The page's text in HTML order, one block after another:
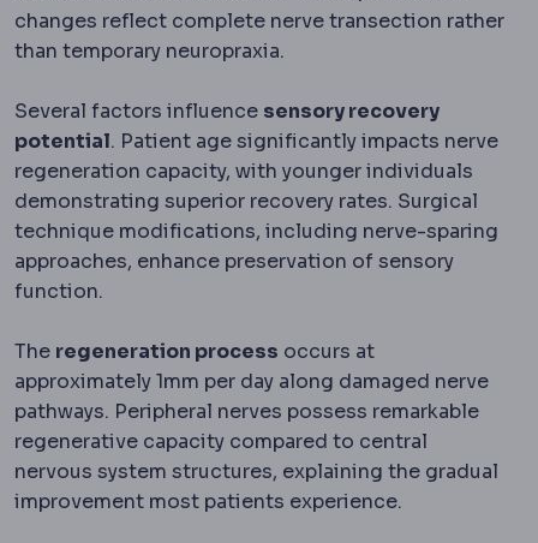
changes reflect complete nerve transection rather
than temporary neuropraxia.
Several factors influence sensory recovery
potential. Patient age significantly impacts nerve
regeneration capacity, with younger individuals
demonstrating superior recovery rates. Surgical
technique modifications, including nerve-sparing
approaches, enhance preservation of sensory
function.
The regeneration process occurs at
approximately 1mm per day along damaged nerve
pathways. Peripheral nerves possess remarkable
regenerative capacity compared to central
nervous system structures, explaining the gradual
improvement most patients experience.